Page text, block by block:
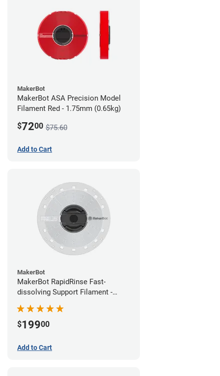
MakerBot
MakerBot ASA Precision Model
Filament Red - 1.75mm (0.65kg)
$7200 $75.60
Add to Cart
MakerBot
MakerBot RapidRinse Fast-
dissolving Support Filament -
$19900
Add to Cart